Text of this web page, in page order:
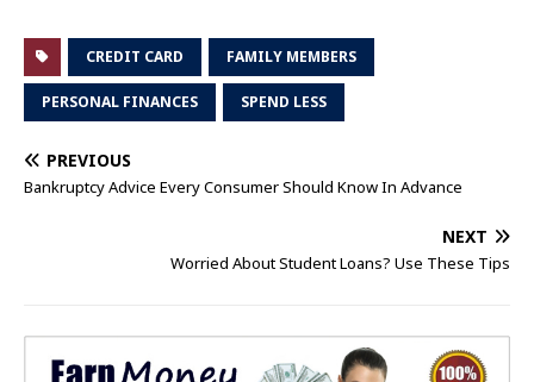
CREDIT CARD FAMILY MEMBERS
PERSONAL FINANCES SPEND LESS
PREVIOUS
Bankruptcy Advice Every Consumer Should Know In Advance
NEXT
Worried About Student Loans? Use These Tips